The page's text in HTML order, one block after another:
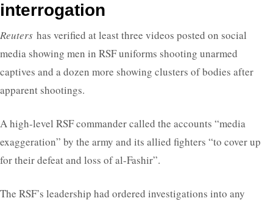
interrogation
Reuters has verified at least three videos posted on social
media showing men in RSF uniforms shooting unarmed
captives and a dozen more showing clusters of bodies after
apparent shootings.
A high-level RSF commander called the accounts “media
exaggeration” by the army and its allied fighters “to cover up
for their defeat and loss of al-Fashir”.
The RSF’s leadership had ordered investigations into any